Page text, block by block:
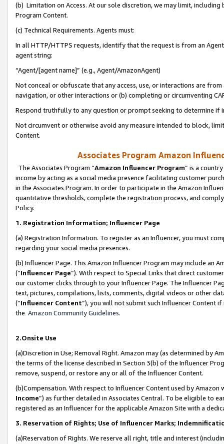
(b) Limitation on Access. At our sole discretion, we may limit,
Program Content.
(c) Technical Requirements. Agents must:
In all HTTP/HTTPS requests, identify that the request is from an
agent string:
“Agent/[agent name]” (e.g., Agent/AmazonAgent)
Not conceal or obfuscate that any access, use, or interactions are
navigation, or other interactions or (b) completing or circumventing
Respond truthfully to any question or prompt seeking to determine if
Not circumvent or otherwise avoid any measure intended to block,
Content.
Associates Program Amazon
The Associates Program “Amazon Influencer Program” is a
income by acting as a social media presence facilitating customer
in the Associates Program. In order to participate in the Amazon
quantitative thresholds, complete the registration process, and
Policy.
1. Registration Information; Influencer Page
(a) Registration Information. To register as an Influencer, you must
regarding your social media presences.
(b) Influencer Page. This Amazon Influencer Program may include an
(“Influencer Page”). With respect to Special Links that direct
our customer clicks through to your Influencer Page. The Influencer
text, pictures, compilations, lists, comments, digital videos or other
(“Influencer Content”), you will not submit such Influencer Content
the Amazon Community Guidelines.
2.Onsite Use
(a)Discretion in Use; Removal Right. Amazon may (as determined by
the terms of the license described in Section 3(b) of the Influencer
remove, suspend, or restore any or all of the Influencer Content.
(b)Compensation. With respect to Influencer Content used by
Income”) as further detailed in Associates Central. To be eligible to
registered as an Influencer for the applicable Amazon Site with a
3. Reservation of Rights; Use of Influencer Marks;
(a)Reservation of Rights. We reserve all right, title and interest